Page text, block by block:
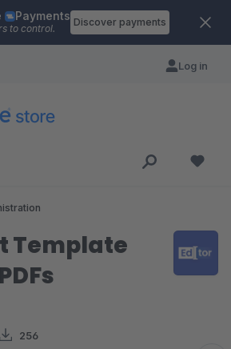
Payments
to control.
Discover payments
Log in
Template
256